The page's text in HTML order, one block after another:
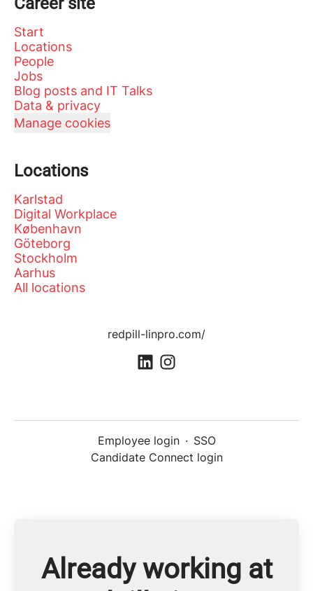
Start
Locations
People
Jobs
Blog posts and IT Talks
Data & privacy
Manage cookies
Locations
Karlstad
Digital Workplace
København
Göteborg
Stockholm
Aarhus
All locations
redpill-linpro.com/
Employee login · SSO
Candidate Connect login
Already working at